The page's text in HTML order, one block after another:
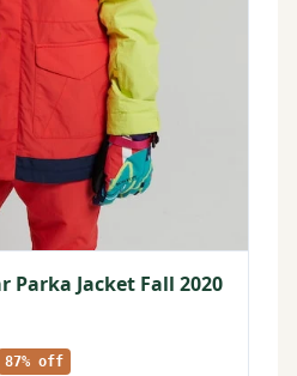
Parka Jacket Fall 2020
87% off